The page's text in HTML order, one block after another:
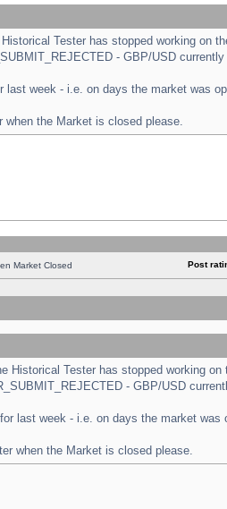
Tester has stopped working on
- GBP/USD
week - i.e. on days the market was
when the Market is closed please.
Market Closed Post
Historical Tester has stopped working on
- GBP/USD
last week - i.e. on days the market was
when the Market is closed please.